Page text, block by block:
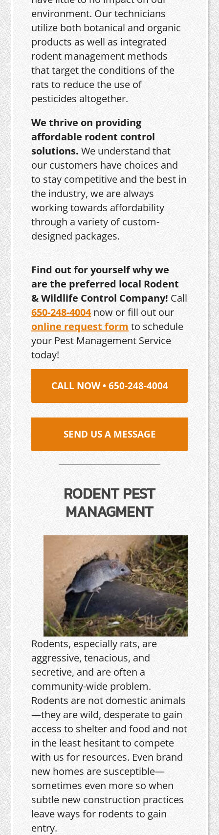
environment. Our technicians
utilize both botanical and organic
products as well as integrated
rodent management methods
that target the conditions of the
rats to reduce the use of
pesticides altogether.
We thrive on providing
affordable rodent control
solutions. We understand that
our customers have choices and
to stay competitive and the best in
the industry, we are always
working towards affordability
through a variety of custom-
designed packages.
Find out for yourself why we
are the preferred local Rodent
& Wildlife Control Company! Call
650-248-4004now or fill out our
online request form to schedule
your Pest Management Service
today!
CALL NOW • 650-248-4004
SEND US A MESSAGE
RODENT PEST
MANAGMENT
Rodents, especially rats, are
aggressive, tenacious, and
secretive, and are often a
community-wide problem.
Rodents are not domestic animals
—they are wild, desperate to gain
access to shelter and food and not
in the least hesitant to compete
with us for resources. Even brand
new homes are susceptible—
sometimes even more so when
subtle new construction practices
leave ways for rodents to gain
entry.